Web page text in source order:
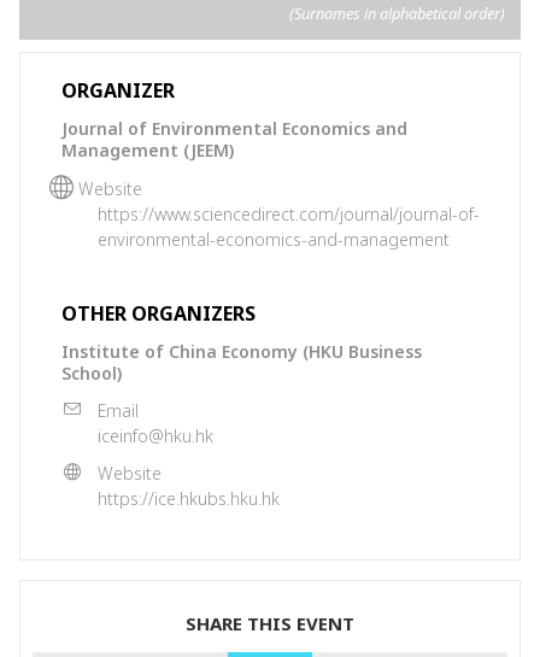
(Surnames in alphabetical order)
ORGANIZER
Journal of Environmental Economics and
Management (JEEM)
Website
https://www.sciencedirect.com/journal/journal-of-
environmental-economics-and-management
OTHER ORGANIZERS
Institute of China Economy (HKU Business
School)
Email
iceinfo@hku.hk
Website
https://ice.hkubs.hku.hk
SHARE THIS EVENT